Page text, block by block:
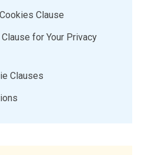
Clause
for Your Privacy
Clauses